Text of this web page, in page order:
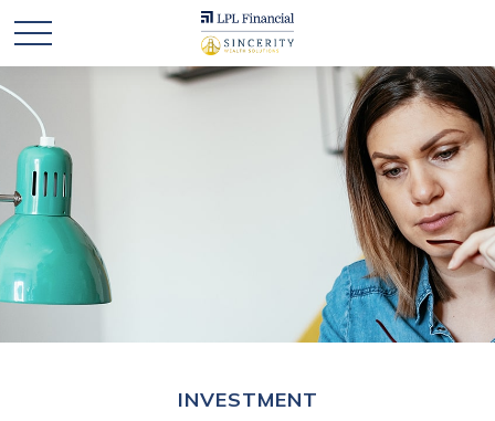
INVESTMENT